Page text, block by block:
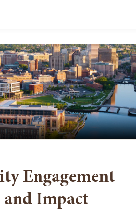
Engagement
Impact